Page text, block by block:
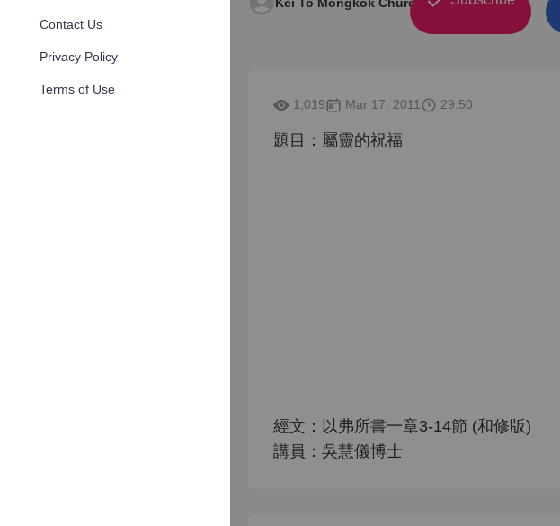
Contact Us
Privacy Policy
Terms of Use
1,019 Mar 17, 2011 29:50
題目：屬靈的祝福
經文：以弗所書一章3-14節 (和修版)
講員：吳慧儀博士